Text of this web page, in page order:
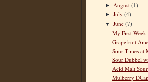
► August(1)
►July(4)
▼June(7)
My First
Grapefruit
Sour Times at
Sour Dubbel
Acid Malt
Mulberry